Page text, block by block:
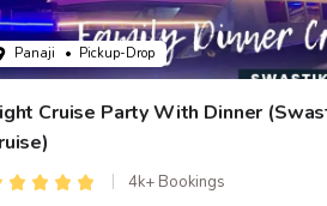
Panaji • Pickup-Drop
Cruise Party With Dinner
4k+ Bookings